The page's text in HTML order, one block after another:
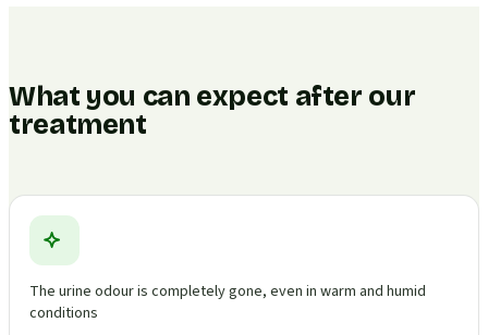
What you can expect after our
treatment
The urine odour is completely gone, even in warm and humid
conditions